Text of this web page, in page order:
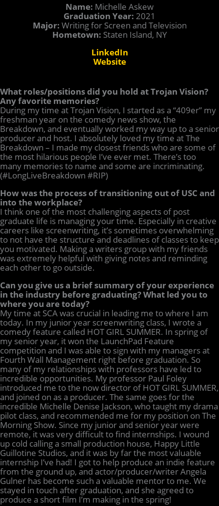
Name: Michelle Askew
Graduation Year: 2021
Major: Writing for Screen and Television
Hometown: Staten Island, NY
LinkedIn
Website
What roles/positions did you hold at Trojan Vision?
Any favorite memories?
During my time at Trojan Vision, I started as a “409er” my
freshman year on the comedy news show, the
Breakdown, and eventually worked my way up to a senior
producer and host. I absolutely loved my time at The
Breakdown – I made my closest friends who are some of
the most hilarious people I’ve ever met. There’s too
many memories to name and some are incriminating.
(#LongLiveBreakdown #RIP)
How was the process of transitioning out of USC and
into the workplace?
I think one of the most challenging aspects of post
graduate life is managing your time. Especially in creative
careers like screenwriting, it’s sometimes overwhelming
to not have the structure and deadlines of classes to keep
you motivated. Making a writers group with my friends
was extremely helpful with giving notes and reminding
each other to go outside.
Can you give us a brief summary of your experience
in the industry before graduating? What led you to
where you are today?
My time at SCA was crucial in leading me to where I am
today. In my junior year screenwriting class, I wrote a
comedy feature called HOT GIRL SUMMER. In spring of
my senior year, it won the LaunchPad Feature
competition and I was able to sign with my managers at
Fourth Wall Management right before graduation. So
many of my relationships with professors have led to
incredible opportunities. My professor Paul Foley
introduced me to the now director of HOT GIRL SUMMER,
and joined on as a producer. The same goes for the
incredible Michelle Denise Jackson, who taught my drama
pilot class, and recommended me for my position on The
Morning Show. Since my junior and senior year were
remote, it was very difficult to find internships. I wound
up cold calling a small production house, Happy Little
Guillotine Studios, and it was by far the most valuable
internship I’ve had! I got to help produce an indie feature
from the ground up, and actor/producer/writer Angela
Gulner has become such a valuable mentor to me. We
stayed in touch after graduation, and she agreed to
produce a short film I’m making in the spring!